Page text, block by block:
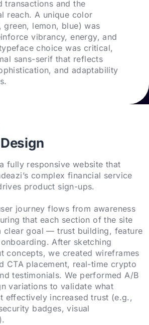
transactions and the
reach. A unique color
green, lemon, blue) was
vibrancy, energy, and
choice was critical,
sans-serif that reflects
and adaptability
fully responsive website that
complex financial service
product sign-ups.
journey flows from awareness
that each section of the site
clear goal — trust building, feature
After sketching
concepts, we created wireframes
CTA placement, real-time crypto
testimonials. We performed A/B
variations to validate what
effectively increased trust (e.g.,
badges, visual